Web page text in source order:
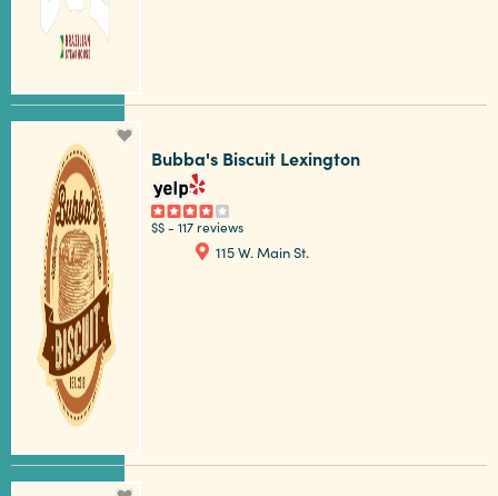
Bubba's Biscuit Lexington
$$- 117 reviews
115 W. Main St.